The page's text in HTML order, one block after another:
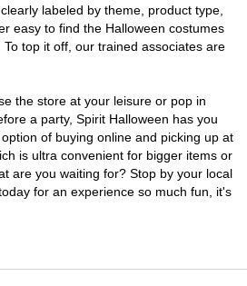
labeled by theme, product type,
easy to find the Halloween costumes
top it off, our trained associates are
the store at your leisure or pop in
a party, Spirit Halloween has you
of buying online and picking up at
is ultra convenient for bigger items or
are you waiting for? Stop by your local
for an experience so much fun, it's